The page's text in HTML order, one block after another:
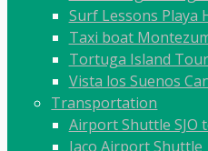
Surf Lessons Playa
Taxi boat
Tortuga Island
Vista los Suenos
Transportation
Airport Shuttle SJO
Jaco Airport Shuttle